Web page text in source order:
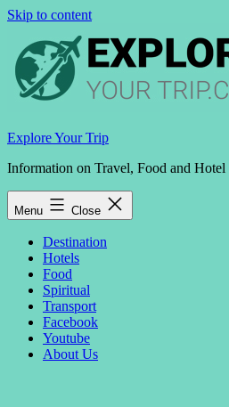
Skip to content
Explore Your Trip
Information on Travel, Food and Hotel
Menu Close
Destination
Hotels
Food
Spiritual
Transport
Facebook
Youtube
About Us